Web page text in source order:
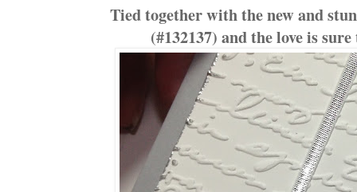
Tied together with the new and
(#132137) and the love is